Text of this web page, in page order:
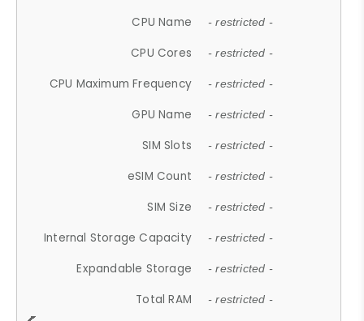
CPU Name - restricted -
CPU Cores - restricted -
CPU Maximum Frequency - restricted -
GPU Name - restricted -
SIM Slots - restricted -
eSIM Count - restricted -
SIM Size - restricted -
Internal Storage Capacity - restricted -
Expandable Storage - restricted -
Total RAM - restricted -